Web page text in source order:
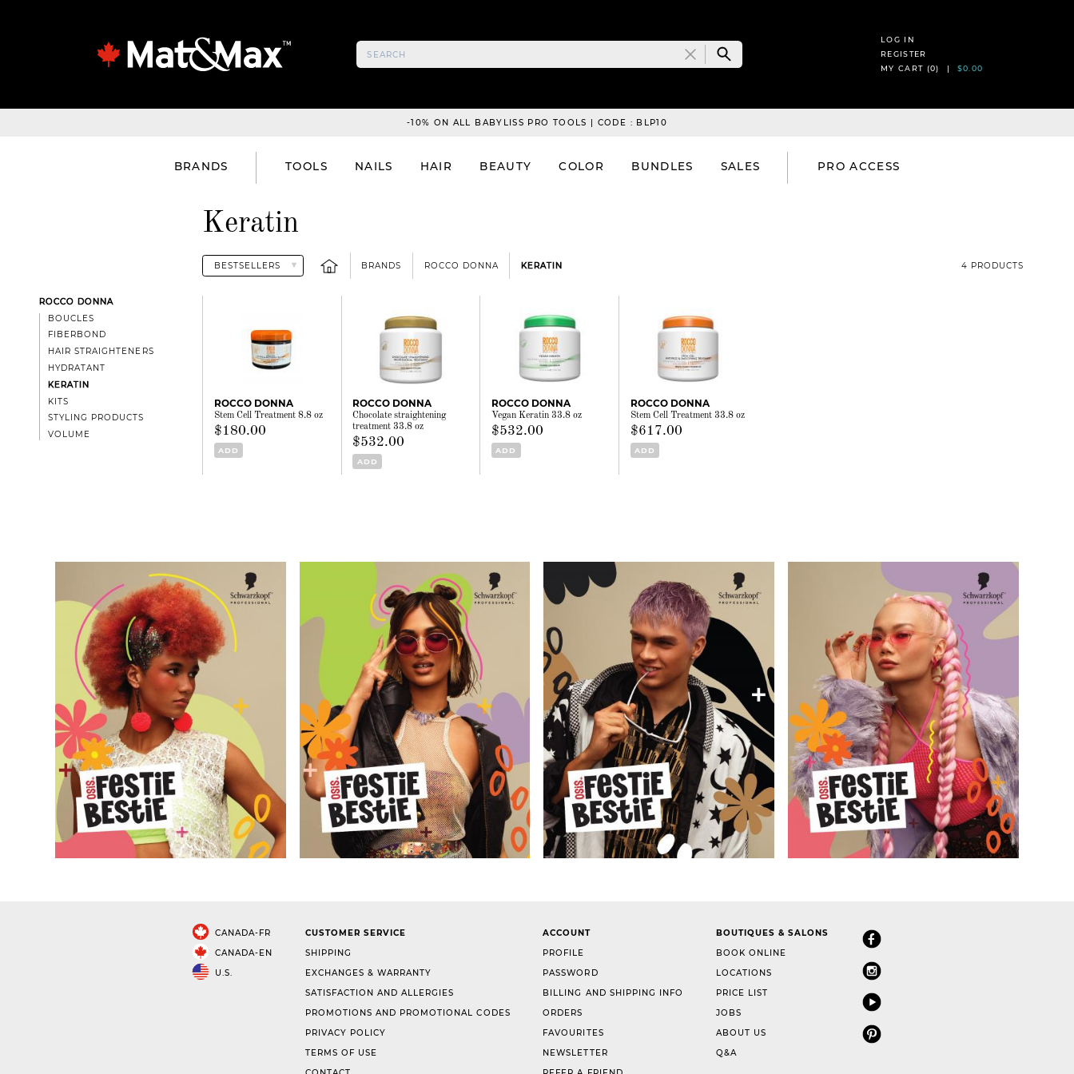
LOG IN
REGISTER
MY CART (0) | $0.00
-10% ON ALL BABYLISS PRO TOOLS | CODE : BLP10
BRANDS TOOLS NAILS HAIR BEAUTY COLOR BUNDLES SALES PRO ACCESS
Keratin
BRANDS ROCCO DONNA KERATIN 4 PRODUCTS
ROCCO DONNA
BOUCLES
FIBERBOND
HAIR STRAIGHTENERS
HYDRATANT
KERATIN
KITS
STYLING PRODUCTS
VOLUME
ROCCO DONNA
Stem Cell Treatment 8.8 oz
$180.00
ADD
ROCCO DONNA
Chocolate straightening
treatment 33.8 oz
$532.00
ADD
ROCCO DONNA
Vegan Keratin 33.8 oz
$532.00
ADD
ROCCO DONNA
Stem Cell Treatment 33.8 oz
$617.00
ADD
CANADA-FR
CANADA-EN
U.S.
CUSTOMER SERVICE
SHIPPING
EXCHANGES & WARRANTY
SATISFACTION AND ALLERGIES
PROMOTIONS AND PROMOTIONAL CODES
PRIVACY POLICY
TERMS OF USE
ACCOUNT
PROFILE
PASSWORD
BILLING AND SHIPPING INFO
ORDERS
FAVOURITES
NEWSLETTER
BOUTIQUES & SALONS
BOOK ONLINE
LOCATIONS
PRICE LIST
JOBS
ABOUT US
Q&A